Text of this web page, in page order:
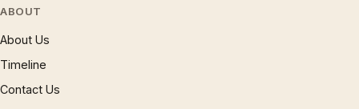
ABOUT
About Us
Timeline
Contact Us